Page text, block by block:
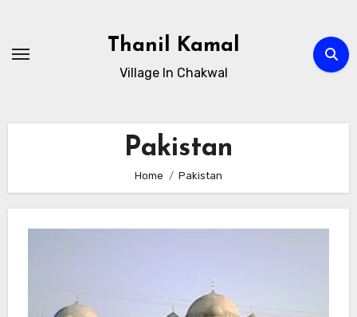
content
Thanil Kamal
Village In Chakwal
Pakistan
Home Pakistan